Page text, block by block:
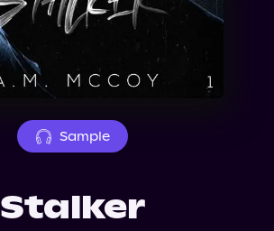
Sample
Stalker